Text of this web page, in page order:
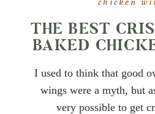
chicken
THE BEST
BAKED
I used to think that good
wings were a myth, but
very possible to get